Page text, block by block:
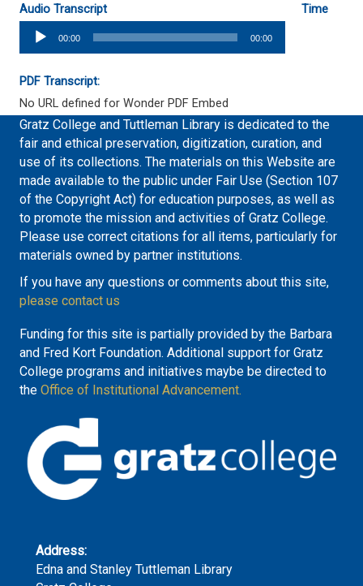
Audio Transcript
Time
Audio
Player
00:00 00:00
PDF Transcript:
No URL defined for Wonder PDF Embed
Gratz College and Tuttleman Library is dedicated to the
fair and ethical preservation, digitization, curation, and
use of its collections. The materials on this Website are
made available to the public under Fair Use (Section 107
of the Copyright Act) for education purposes, as well as
to promote the mission and activities of Gratz College.
Please use correct citations for all items, particularly for
materials owned by partner institutions.
If you have any questions or comments about this site,
please contact us
Funding for this site is partially provided by the Barbara
and Fred Kort Foundation. Additional support for Gratz
College programs and initiatives maybe be directed to
the Office of Institutional Advancement.
Address:
Edna and Stanley Tuttleman Library